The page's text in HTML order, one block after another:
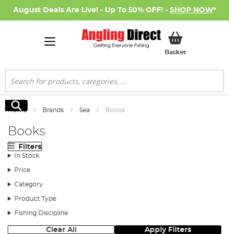
August Deals Are Live! - Up To 50% OFF! - SHOP NOW*
BasketMy Basket
Search
Search
Home Brands Sea Books
Books
Filters
In Stock
Price
Category
Product Type
Fishing Discipline
Clear All Apply Filters